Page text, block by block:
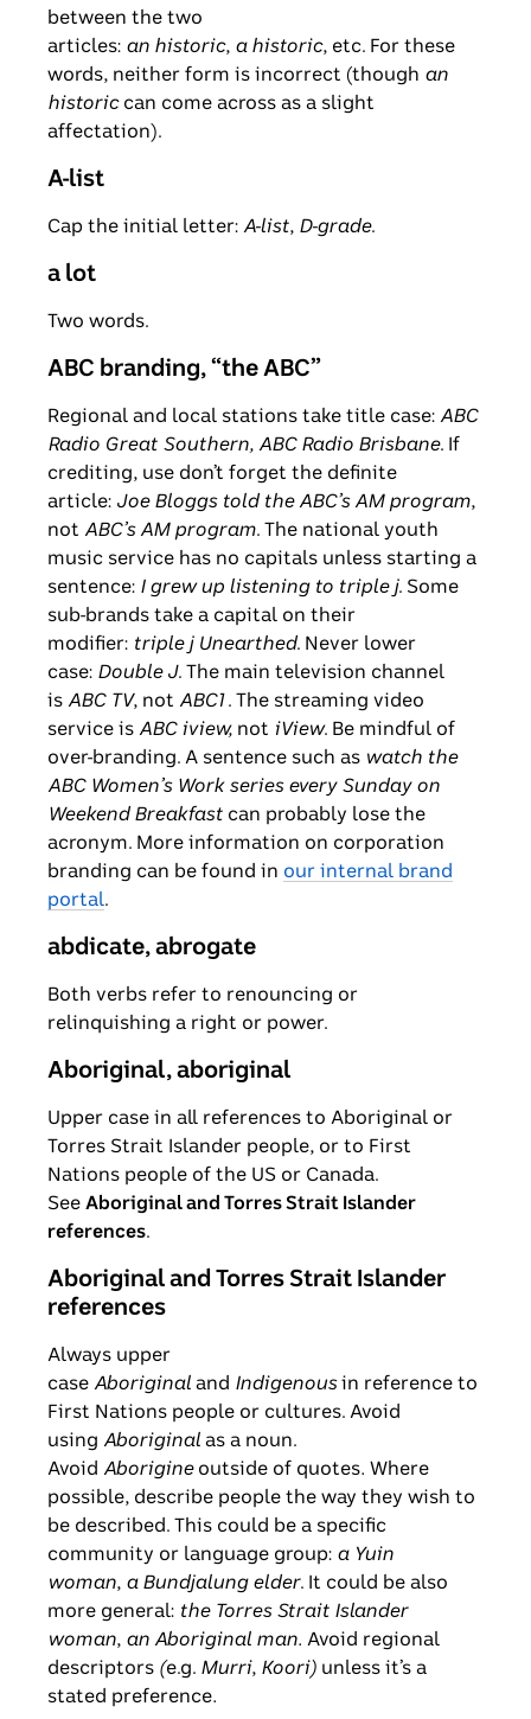
between the two
articles: an historic, a historic, etc. For these
words, neither form is incorrect (though an
historic can come across as a slight
affectation).
A-list
Cap the initial letter: A-list, D-grade.
a lot
Two words.
ABC branding, “the ABC”
Regional and local stations take title case: ABC
Radio Great Southern, ABC Radio Brisbane. If
crediting, use don’t forget the definite
article: Joe Bloggs told the ABC’s AM program,
not ABC’s AM program. The national youth
music service has no capitals unless starting a
sentence: I grew up listening to triple j. Some
sub-brands take a capital on their
modifier: triple j Unearthed. Never lower
case: Double J. The main television channel
is ABC TV, not ABC1. The streaming video
service is ABC iview, not iView. Be mindful of
over-branding. A sentence such as watch the
ABC Women’s Work series every Sunday on
Weekend Breakfast can probably lose the
acronym. More information on corporation
branding can be found in our internal brand
portal.
abdicate, abrogate
Both verbs refer to renouncing or
relinquishing a right or power.
Aboriginal, aboriginal
Upper case in all references to Aboriginal or
Torres Strait Islander people, or to First
Nations people of the US or Canada.
See Aboriginal and Torres Strait Islander
references.
Aboriginal and Torres Strait Islander
references
Always upper
case Aboriginal and Indigenousin reference to
First Nations people or cultures. Avoid
using Aboriginal as a noun.
Avoid Aborigine outside of quotes. Where
possible, describe people the way they wish to
be described. This could be a specific
community or language group: a Yuin
woman, a Bundjalung elder. It could be also
more general: the Torres Strait Islander
woman, an Aboriginal man. Avoid regional
descriptors (e.g. Murri, Koori) unless it’s a
stated preference.